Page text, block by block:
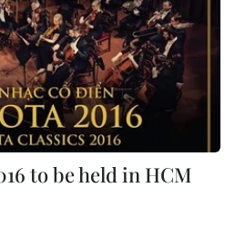
to be held in HCM